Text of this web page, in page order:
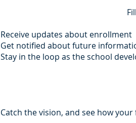
Receive updates about enrollment
Get notified about future
Stay in the loop as the school
Catch the vision, and see how